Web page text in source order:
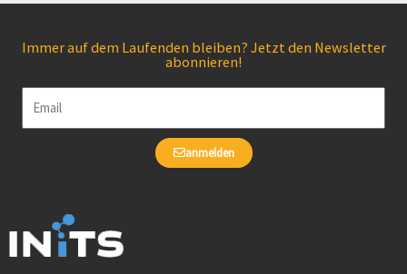
Immer auf dem Laufenden bleiben? Jetzt den Newsletter
abonnieren!
Email
anmelden